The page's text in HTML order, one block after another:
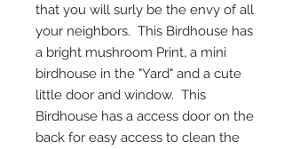
that you will surly be the envy of all
your neighbors. This Birdhouse has
a bright mushroom Print, a mini
birdhouse in the "Yard" and a cute
little door and window. This
Birdhouse has a access door on the
back for easy access to clean the